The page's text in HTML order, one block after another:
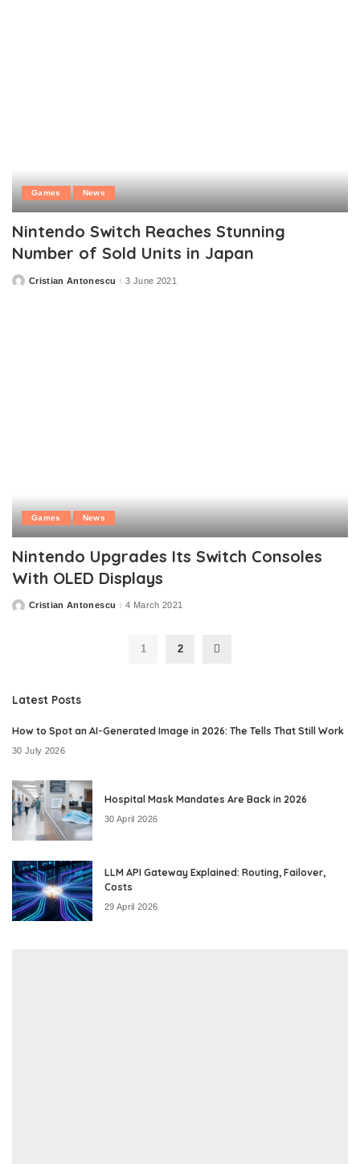
Games News
Nintendo Switch Reaches Stunning
Number of Sold Units in Japan
PostedCristian Antonescu 3 June 2021
Games News
Nintendo Upgrades Its Switch Consoles
With OLED Displays
PostedCristian Antonescu 4 March 2021
1 2
Latest Posts
How to Spot an AI-Generated Image in 2026: The Tells That Still Work
30 July 2026
Hospital Mask Mandates Are Back in 2026
30 April 2026
LLM API Gateway Explained: Routing, Failover,
Costs
29 April 2026